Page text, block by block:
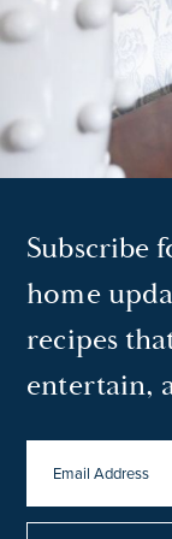
Subscribe
home
recipes
entertain,